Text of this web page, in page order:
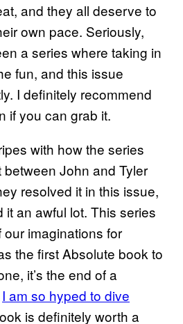
and they all deserve to
own pace. Seriously,
a series where taking in
fun, and this issue
I definitely recommend
if you can grab it.
with how the series
John and Tyler
resolved it in this issue,
it an awful lot. This series
imaginations for
the first Absolute book to
it’s the end of a
I am so hyped to dive
is definitely worth a